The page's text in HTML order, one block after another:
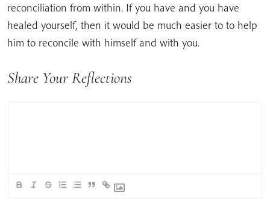
reconciliation from within. If you have and you have
healed yourself, then it would be much easier to to help
him to reconcile with himself and with you.
Share Your Reflections